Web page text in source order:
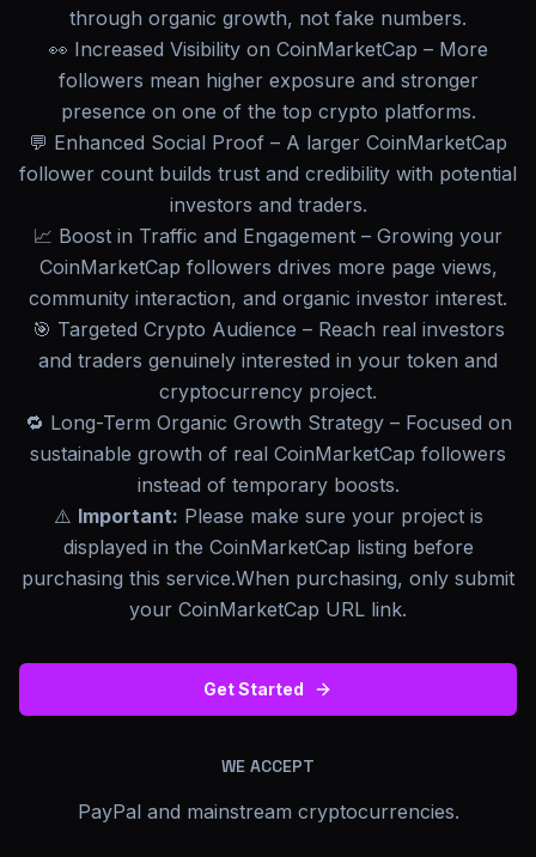
through organic growth, not fake numbers.
👀 Increased Visibility on CoinMarketCap – More
followers mean higher exposure and stronger
presence on one of the top crypto platforms.
💬 Enhanced Social Proof – A larger CoinMarketCap
follower count builds trust and credibility with potential
investors and traders.
📈 Boost in Traffic and Engagement – Growing your
CoinMarketCap followers drives more page views,
community interaction, and organic investor interest.
🎯 Targeted Crypto Audience – Reach real investors
and traders genuinely interested in your token and
cryptocurrency project.
🔁 Long-Term Organic Growth Strategy – Focused on
sustainable growth of real CoinMarketCap followers
instead of temporary boosts.
⚠️ Important: Please make sure your project is
displayed in the CoinMarketCap listing before
purchasing this service.When purchasing, only submit
your CoinMarketCap URL link.
Get Started
WE ACCEPT
PayPal and mainstream cryptocurrencies.